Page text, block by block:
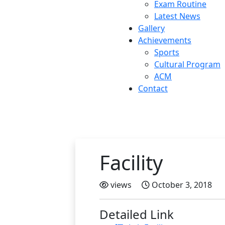
Exam Routine
Latest News
Gallery
Achievements
Sports
Cultural Program
ACM
Contact
Facility
views October 3, 2018
Detailed Link